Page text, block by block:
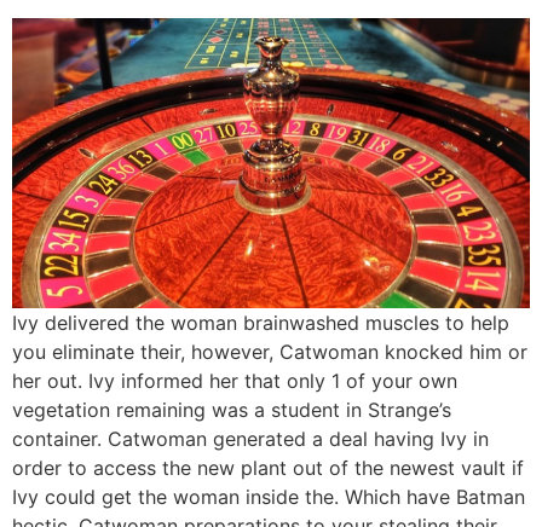
Ivy delivered the woman brainwashed muscles to help
you eliminate their, however, Catwoman knocked him or
her out. Ivy informed her that only 1 of your own
vegetation remaining was a student in Strange’s
container. Catwoman generated a deal having Ivy in
order to access the new plant out of the newest vault if
Ivy could get the woman inside the. Which have Batman